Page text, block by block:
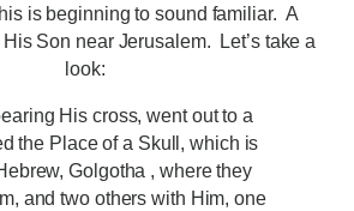
is beginning to sound familiar. A
Son near Jerusalem. Let’s take a
look:
His cross, went out to a
the Place of a Skull, which is
Golgotha , where they
and two others with Him, one